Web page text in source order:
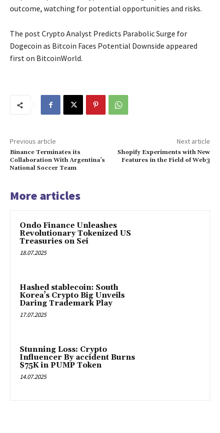
outcome, watching for potential opportunities and risks.
The post Crypto Analyst Predicts Parabolic Surge for
Dogecoin as Bitcoin Faces Potential Downside appeared
first on BitcoinWorld.
Previous article
Binance Terminates its
Collaboration With Argentina’s
National Soccer Team
Next article
Shopify Experiments with New
Features in the Field of Web3
More articles
Ondo Finance Unleashes
Revolutionary Tokenized US
Treasuries on Sei
18.07.2025
Hashed stablecoin: South
Korea’s Crypto Big Unveils
Daring Trademark Play
17.07.2025
Stunning Loss: Crypto
Influencer By accident Burns
$75K in PUMP Token
14.07.2025